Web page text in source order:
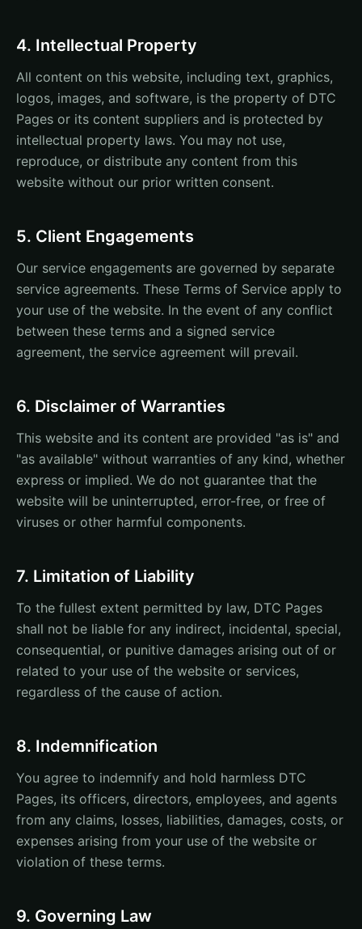
4. Intellectual Property
All content on this website, including text, graphics,
logos, images, and software, is the property of DTC
Pages or its content suppliers and is protected by
intellectual property laws. You may not use,
reproduce, or distribute any content from this
website without our prior written consent.
5. Client Engagements
Our service engagements are governed by separate
service agreements. These Terms of Service apply to
your use of the website. In the event of any conflict
between these terms and a signed service
agreement, the service agreement will prevail.
6. Disclaimer of Warranties
This website and its content are provided "as is" and
"as available" without warranties of any kind, whether
express or implied. We do not guarantee that the
website will be uninterrupted, error-free, or free of
viruses or other harmful components.
7. Limitation of Liability
To the fullest extent permitted by law, DTC Pages
shall not be liable for any indirect, incidental, special,
consequential, or punitive damages arising out of or
related to your use of the website or services,
regardless of the cause of action.
8. Indemnification
You agree to indemnify and hold harmless DTC
Pages, its officers, directors, employees, and agents
from any claims, losses, liabilities, damages, costs, or
expenses arising from your use of the website or
violation of these terms.
9. Governing Law